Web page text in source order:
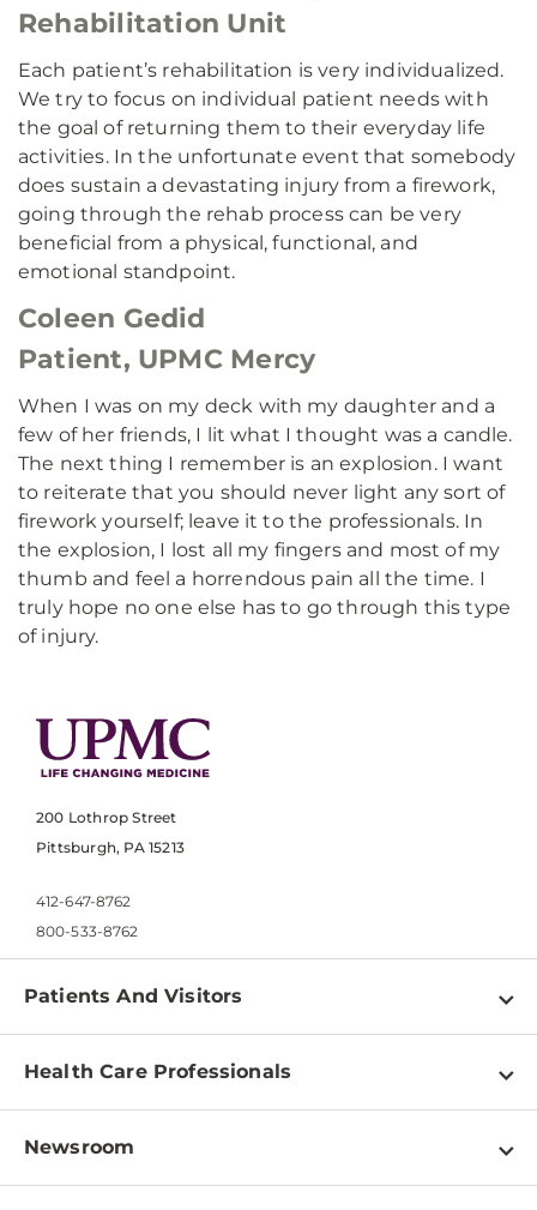
Rehabilitation Unit
Each patient’s rehabilitation is very individualized.
We try to focus on individual patient needs with
the goal of returning them to their everyday life
activities. In the unfortunate event that somebody
does sustain a devastating injury from a firework,
going through the rehab process can be very
beneficial from a physical, functional, and
emotional standpoint.
Coleen Gedid
Patient, UPMC Mercy
When I was on my deck with my daughter and a
few of her friends, I lit what I thought was a candle.
The next thing I remember is an explosion. I want
to reiterate that you should never light any sort of
firework yourself; leave it to the professionals. In
the explosion, I lost all my fingers and most of my
thumb and feel a horrendous pain all the time. I
truly hope no one else has to go through this type
of injury.
200 Lothrop Street
Pittsburgh, PA 15213
412-647-8762
800-533-8762
Patients And Visitors
Find a Doctor
Pay a Bill
Patient & Visitor Resources
Health Care Professionals
Physician Information
Newsroom